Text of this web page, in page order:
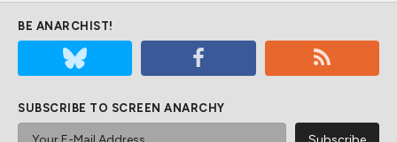
BE ANARCHIST!
SUBSCRIBE TO SCREEN ANARCHY